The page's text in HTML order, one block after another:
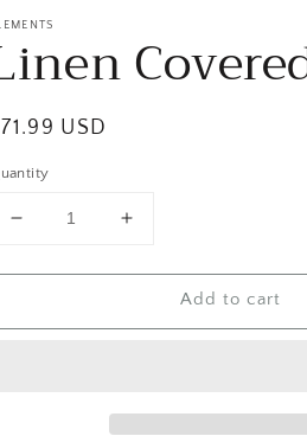
USD
Decrease
for
Covered
Increase
for
Covered
Add to cart